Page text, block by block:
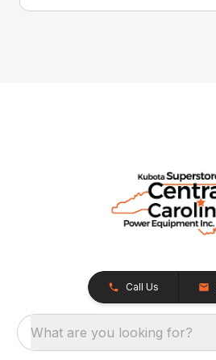
Call Us
What are you looking for?